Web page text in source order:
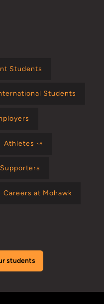
Students
Students
Athletes ⤻
Careers at Mohawk
students